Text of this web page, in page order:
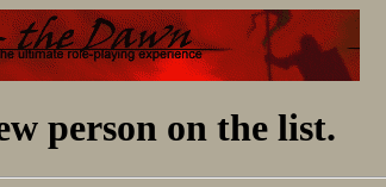
person on the list.